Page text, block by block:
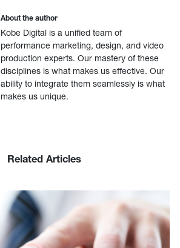
About the author
Kobe Digital is a unified team of
performance marketing, design, and video
production experts. Our mastery of these
disciplines is what makes us effective. Our
ability to integrate them seamlessly is what
makes us unique.
Related Articles